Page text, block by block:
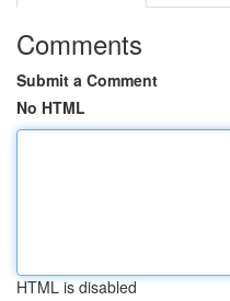
Comments
Submit a Comment
No HTML
HTML is disabled